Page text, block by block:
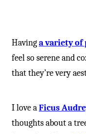
Havinga variety of
feel so serene and
that they’re very
I love aFicus
thoughts about a